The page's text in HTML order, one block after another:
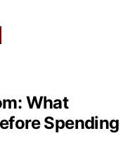
What
Spending